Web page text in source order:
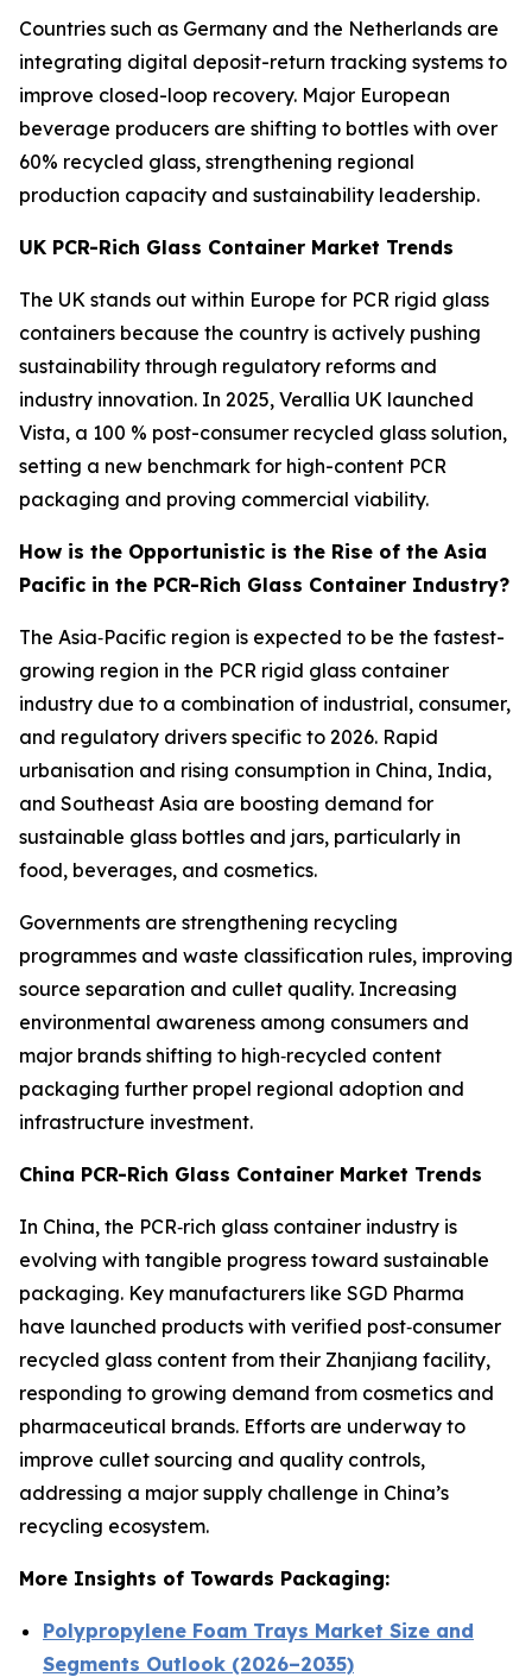
Countries such as Germany and the Netherlands are
integrating digital deposit-return tracking systems to
improve closed-loop recovery. Major European
beverage producers are shifting to bottles with over
60% recycled glass, strengthening regional
production capacity and sustainability leadership.
UK PCR-Rich Glass Container Market Trends
The UK stands out within Europe for PCR rigid glass
containers because the country is actively pushing
sustainability through regulatory reforms and
industry innovation. In 2025, Verallia UK launched
Vista, a 100 % post-consumer recycled glass solution,
setting a new benchmark for high-content PCR
packaging and proving commercial viability.
How is the Opportunistic is the Rise of the Asia
Pacific in the PCR-Rich Glass Container Industry?
The Asia‑Pacific region is expected to be the fastest-
growing region in the PCR rigid glass container
industry due to a combination of industrial, consumer,
and regulatory drivers specific to 2026. Rapid
urbanisation and rising consumption in China, India,
and Southeast Asia are boosting demand for
sustainable glass bottles and jars, particularly in
food, beverages, and cosmetics.
Governments are strengthening recycling
programmes and waste classification rules, improving
source separation and cullet quality. Increasing
environmental awareness among consumers and
major brands shifting to high‑recycled content
packaging further propel regional adoption and
infrastructure investment.
China PCR-Rich Glass Container Market Trends
In China, the PCR‑rich glass container industry is
evolving with tangible progress toward sustainable
packaging. Key manufacturers like SGD Pharma
have launched products with verified post‑consumer
recycled glass content from their Zhanjiang facility,
responding to growing demand from cosmetics and
pharmaceutical brands. Efforts are underway to
improve cullet sourcing and quality controls,
addressing a major supply challenge in China’s
recycling ecosystem.
More Insights of Towards Packaging:
Polypropylene Foam Trays Market Size and
Segments Outlook (2026–2035)